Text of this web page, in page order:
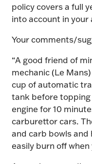
policy covers a full
into account in your
Your comments/
“A good friend of
mechanic (Le
cup of automatic
tank before
engine for 10
carburettor cars.
and carb bowls and
easily burn off